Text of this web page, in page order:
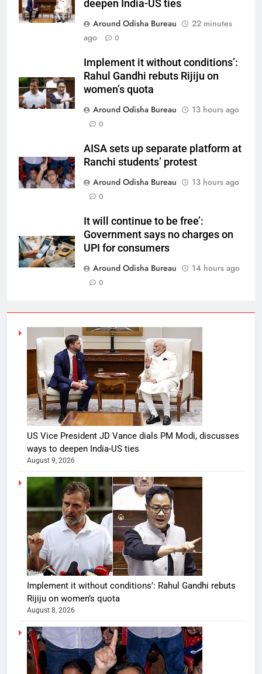
deepen India-US ties
Around Odisha Bureau
22 minutes
ago
0
Implement it without conditions’:
Rahul Gandhi rebuts Rijiju on
women’s quota
Around Odisha Bureau
13 hours ago
0
AISA sets up separate platform at
Ranchi students’ protest
Around Odisha Bureau
13 hours ago
0
It will continue to be free’:
Government says no charges on
UPI for consumers
Around Odisha Bureau
14 hours ago
0
US Vice President JD Vance dials PM Modi, discusses
ways to deepen India-US ties
August 9, 2026
Implement it without conditions’: Rahul Gandhi rebuts
Rijiju on women’s quota
August 8, 2026